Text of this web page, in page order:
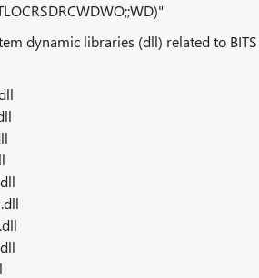
dynamic libraries (dll) related to